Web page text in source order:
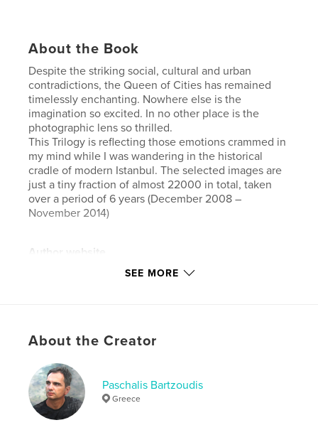
About the Book
Despite the striking social, cultural and urban
contradictions, the Queen of Cities has remained
timelessly enchanting. Nowhere else is the
imagination so excited. In no other place is the
photographic lens so thrilled.
This Trilogy is reflecting those emotions crammed in
my mind while I was wandering in the historical
cradle of modern Istanbul. The selected images are
just a tiny fraction of almost 22000 in total, taken
over a period of 6 years (December 2008 –
November 2014)
Author website
https://500px.com/pasbartz
Travel
Project Option:Standard Landscape, 10×8 in, 25×20
cm
# of Pages:
SEE MORE
About the Creator
Paschalis Bartzoudis
Greece